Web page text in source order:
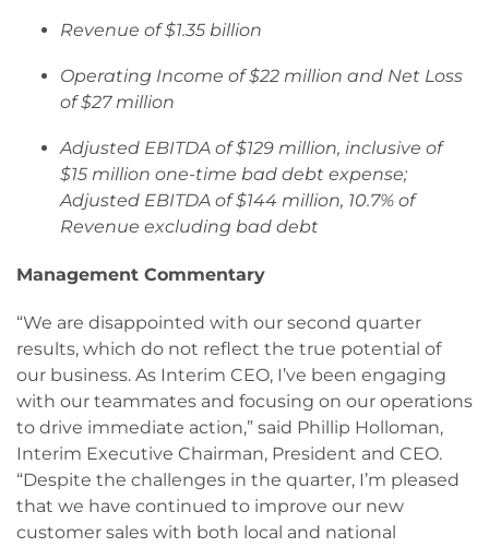
Revenue of $1.35 billion
Operating Income of $22 million and Net Loss
of $27 million
Adjusted EBITDA of $129 million, inclusive of
$15 million one-time bad debt expense;
Adjusted EBITDA of $144 million, 10.7% of
Revenue excluding bad debt
Management Commentary
“We are disappointed with our second quarter
results, which do not reflect the true potential of
our business. As Interim CEO, I’ve been engaging
with our teammates and focusing on our operations
to drive immediate action,” said Phillip Holloman,
Interim Executive Chairman, President and CEO.
“Despite the challenges in the quarter, I’m pleased
that we have continued to improve our new
customer sales with both local and national